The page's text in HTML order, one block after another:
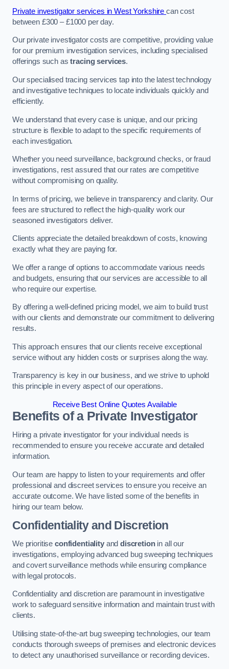
Private investigator services in West Yorkshirecan cost
between £300 – £1000 per day.
Our private investigator costs are competitive, providing value
for our premium investigation services, including specialised
offerings such astracing services.
Our specialised tracing services tap into the latest technology
and investigative techniques to locate individuals quickly and
efficiently.
We understand that every case is unique, and our pricing
structure is flexible to adapt to the specific requirements of
each investigation.
Whether you need surveillance, background checks, or fraud
investigations, rest assured that our rates are competitive
without compromising on quality.
In terms of pricing, we believe in transparency and clarity. Our
fees are structured to reflect the high-quality work our
seasoned investigators deliver.
Clients appreciate the detailed breakdown of costs, knowing
exactly what they are paying for.
We offer a range of options to accommodate various needs
and budgets, ensuring that our services are accessible to all
who require our expertise.
By offering a well-defined pricing model, we aim to build trust
with our clients and demonstrate our commitment to delivering
results.
This approach ensures that our clients receive exceptional
service without any hidden costs or surprises along the way.
Transparency is key in our business, and we strive to uphold
this principle in every aspect of our operations.
Receive Best Online Quotes Available
Benefits of a Private Investigator
Hiring a private investigator for your individual needs is
recommended to ensure you receive accurate and detailed
information.
Our team are happy to listen to your requirements and offer
professional and discreet services to ensure you receive an
accurate outcome. We have listed some of the benefits in
hiring our team below.
Confidentiality and Discretion
We prioritise confidentialityanddiscretionin all our
investigations, employing advanced bug sweeping techniques
and covert surveillance methods while ensuring compliance
with legal protocols.
Confidentiality and discretion are paramount in investigative
work to safeguard sensitive information and maintain trust with
clients.
Utilising state-of-the-art bug sweeping technologies, our team
conducts thorough sweeps of premises and electronic devices
to detect any unauthorised surveillance or recording devices.